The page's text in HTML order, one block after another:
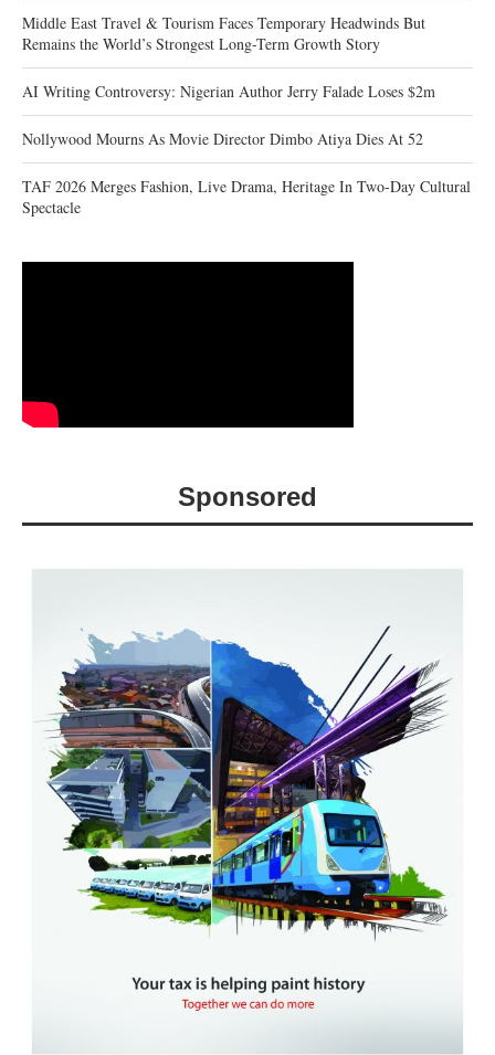
Middle East Travel & Tourism Faces Temporary Headwinds But
Remains the World’s Strongest Long-Term Growth Story
AI Writing Controversy: Nigerian Author Jerry Falade Loses $2m
Nollywood Mourns As Movie Director Dimbo Atiya Dies At 52
TAF 2026 Merges Fashion, Live Drama, Heritage In Two-Day Cultural
Spectacle
Sponsored